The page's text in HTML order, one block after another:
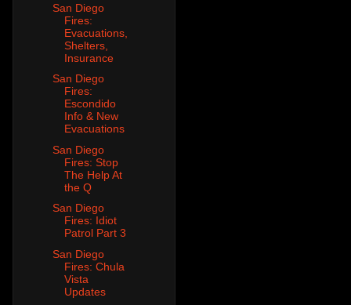
San Diego
Fires:
Evacuations,
Shelters,
Insurance
San Diego
Fires:
Escondido
Info & New
Evacuations
San Diego
Fires: Stop
The Help At
the Q
San Diego
Fires: Idiot
Patrol Part 3
San Diego
Fires: Chula
Vista
Updates